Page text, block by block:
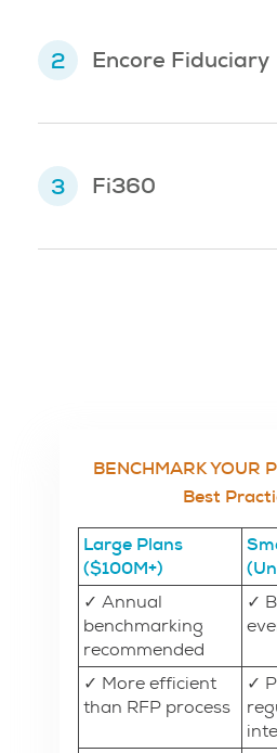
Encore Fiduciary
Fi360
BENCHMARK YOUR
Best
Large Plans
($100M+)
✓ Annual
benchmarking
recommended
✓
✓ More efficient
than RFP process
✓